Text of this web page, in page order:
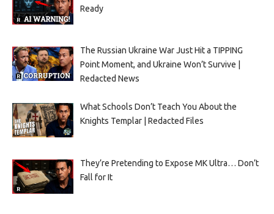
Ready
The Russian Ukraine War Just Hit a TIPPING
Point Moment, and Ukraine Won’t Survive |
Redacted News
What Schools Don’t Teach You About the
Knights Templar | Redacted Files
They’re Pretending to Expose MK Ultra… Don’t
Fall for It